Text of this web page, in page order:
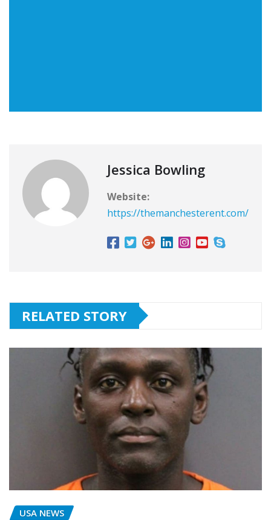
Jessica Bowling
Website:
https://themanchesterent.com/
RELATED STORY
USA NEWS